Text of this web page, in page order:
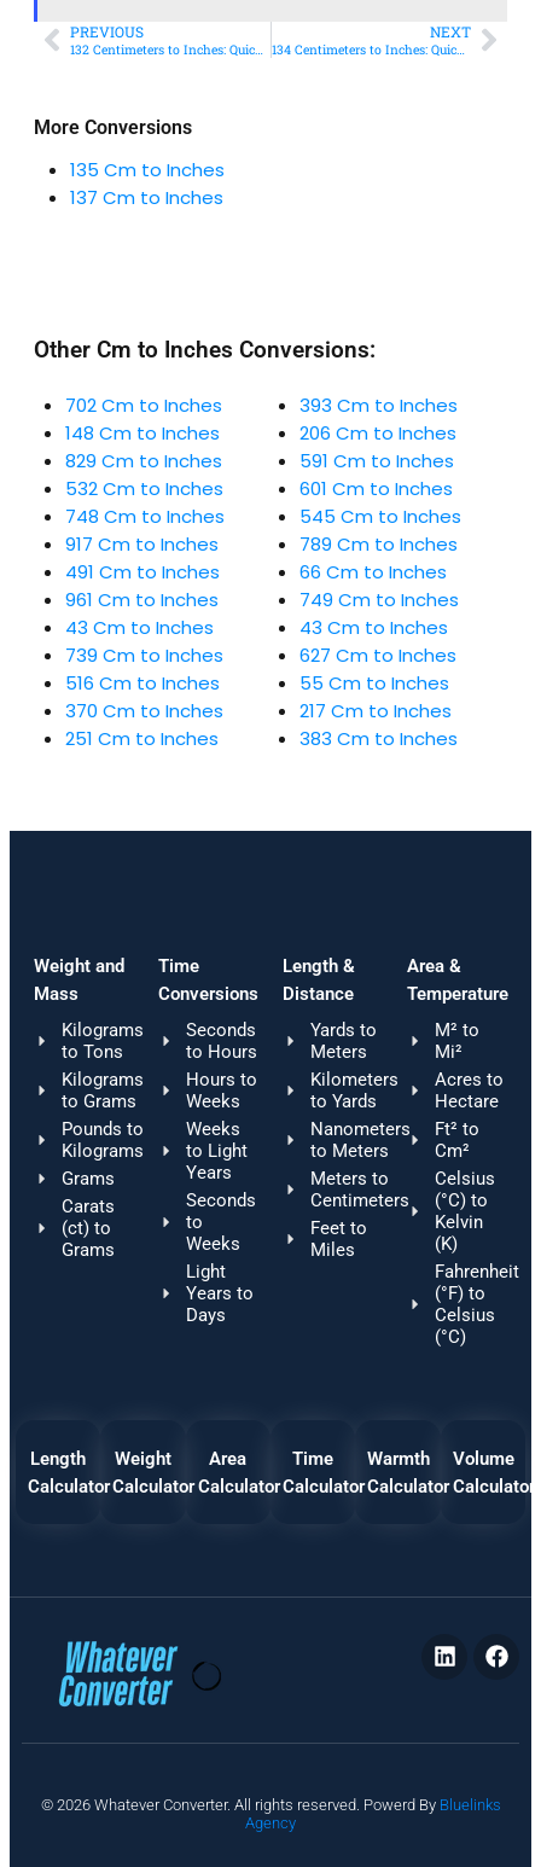
More Conversions
135 Cm to Inches
137 Cm to Inches
PREVIOUS
132 Centimeters to Inches: Quick Conversion Guide
NEXT
134 Centimeters to Inches: Quick Conversion Guide
Other Cm to Inches Conversions:
702 Cm to Inches
148 Cm to Inches
829 Cm to Inches
532 Cm to Inches
748 Cm to Inches
917 Cm to Inches
491 Cm to Inches
961 Cm to Inches
43 Cm to Inches
739 Cm to Inches
516 Cm to Inches
370 Cm to Inches
251 Cm to Inches
393 Cm to Inches
206 Cm to Inches
591 Cm to Inches
601 Cm to Inches
545 Cm to Inches
789 Cm to Inches
66 Cm to Inches
749 Cm to Inches
43 Cm to Inches
627 Cm to Inches
55 Cm to Inches
217 Cm to Inches
383 Cm to Inches
Weight and
Mass
Kilograms
to Tons
Kilograms
to Grams
Pounds to
Kilograms
Grams
Carats
(ct) to
Grams
Time
Conversions
Seconds
to Hours
Hours to
Weeks
Weeks
to Light
Years
Seconds
to
Weeks
Light
Years to
Days
Length &
Distance
Yards to
Meters
Kilometers
to Yards
Nanometers
to Meters
Meters to
Centimeters
Feet to
Miles
Area &
Temperature
M² to
Mi²
Acres to
Hectare
Ft² to
Cm²
Celsius
(°C) to
Kelvin
(K)
Fahrenheit
(°F) to
Celsius
(°C)
Length
Calculator
Weight
Calculator
Area
Calculator
Time
Calculator
Warmth
Calculator
Volume
Calculator
© 2026 Whatever Converter. All rights reserved. Powerd By Bluelinks
Agency